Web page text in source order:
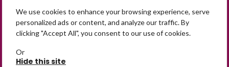
We use cookies to enhance your browsing experience, serve
personalized ads or content, and analyze our traffic. By
clicking "Accept All", you consent to our use of cookies.
Or
Hide this site
home. Find comfort and support through
peer stories, share your own advice, meet
online discussion space.